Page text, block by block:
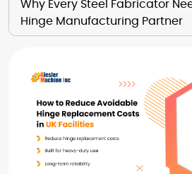
Why Every Steel Fabricator
Hinge Manufacturing Partner